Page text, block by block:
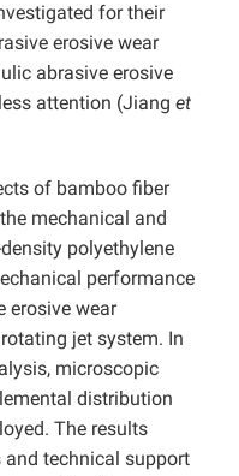
for their
erosive wear
abrasive erosive
attention (Jiang et
of bamboo fiber
mechanical and
polyethylene
performance
erosive wear
jet system. In
microscopic
distribution
The results
technical support